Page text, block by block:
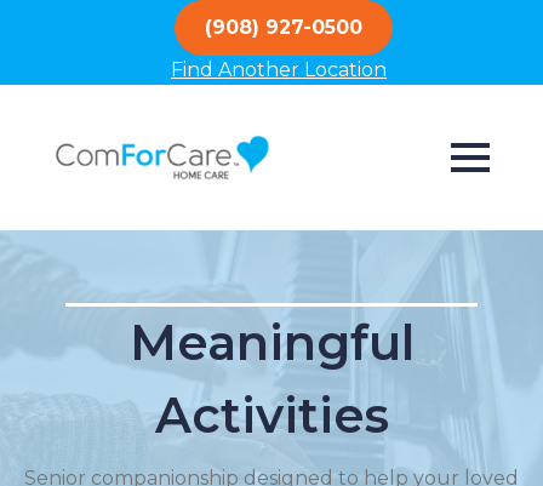
(908) 927-0500
Find Another Location
Meaningful
Activities
Senior companionship designed to help your loved